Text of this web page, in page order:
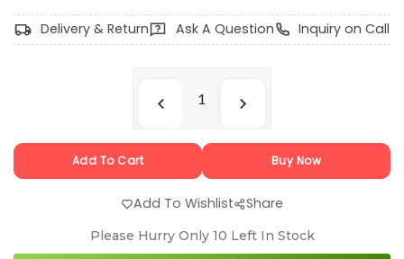
Delivery & Return Ask A Question Inquiry on Call
Add To Cart Buy Now
Add To Wishlist Share
Please Hurry Only 10 Left In Stock